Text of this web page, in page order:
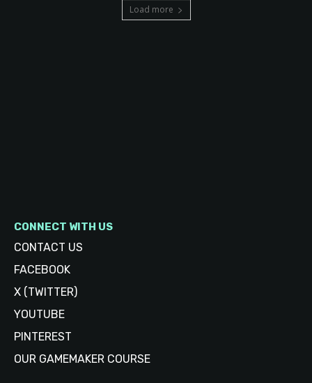
Load more
CONNECT WITH US
CONTACT US
FACEBOOK
X (TWITTER)
YOUTUBE
PINTEREST
OUR GAMEMAKER COURSE